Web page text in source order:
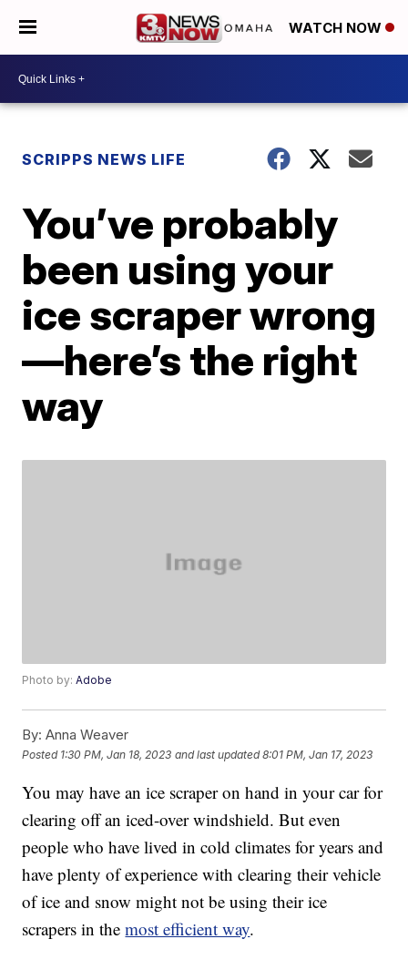
WATCH NOW
SCRIPPS NEWS LIFE
You’ve probably
been using your
ice scraper wrong
—here’s the right
way
Photo by:Adobe
By: Anna Weaver
Posted 1:30 PM, Jan 18, 2023 and last updated 8:01 PM, Jan 17, 2023
You may have an ice scraper on hand in your car for
clearing off an iced-over windshield. But even
people who have lived in cold climates for years and
have plenty of experience with clearing their vehicle
of ice and snow might not be using their ice
scrapers in themost efficient way.